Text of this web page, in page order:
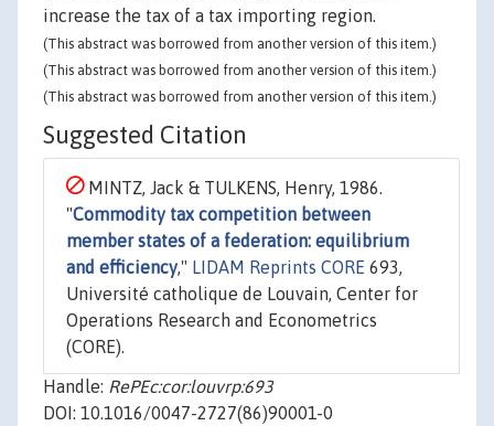
increase the tax of a tax importing region.
(This abstract was borrowed from another version of this item.)
(This abstract was borrowed from another version of this item.)
(This abstract was borrowed from another version of this item.)
Suggested Citation
MINTZ, Jack & TULKENS, Henry, 1986.
"Commodity tax competition between
member states of a federation: equilibrium
and efficiency," LIDAM Reprints CORE 693,
Université catholique de Louvain, Center for
Operations Research and Econometrics
(CORE).
Handle: RePEc:cor:louvrp:693
DOI: 10.1016/0047-2727(86)90001-0